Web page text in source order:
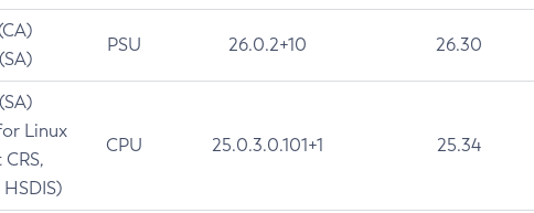
PSU 26.0.2+10 26.30
Linux
CPU 25.0.3.0.101+1 25.34